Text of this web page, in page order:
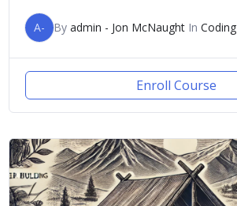
A- By admin - Jon McNaughtIn Coding
Enroll Course